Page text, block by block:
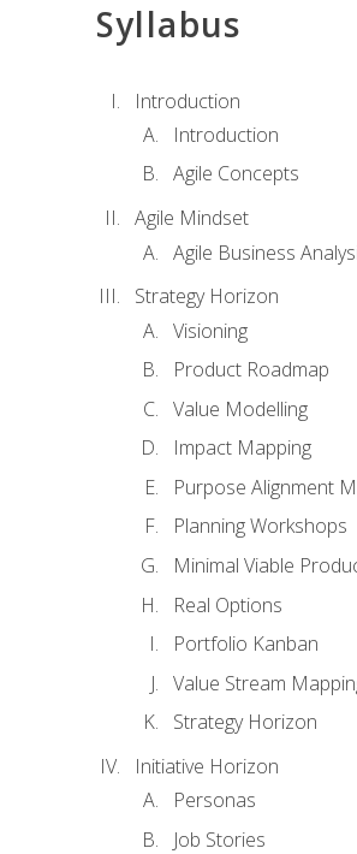
Syllabus
Introduction
Introduction
Agile Concepts
Agile Mindset
Agile Business
Strategy Horizon
Visioning
Product Roadmap
Value Modelling
Impact Mapping
Purpose Alignment
Planning Workshops
Minimal Viable
Real Options
Portfolio Kanban
Value Stream
Strategy Horizon
Initiative Horizon
Personas
Job Stories